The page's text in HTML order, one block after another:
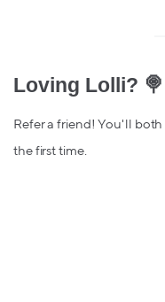
Loving Lolli? 🍭
Refer a friend! You'll
the first time.